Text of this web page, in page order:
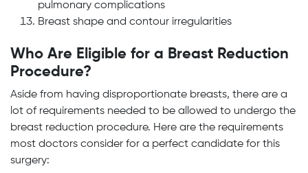
pulmonary complications
Breast shape and contour irregularities
Who Are Eligible for a Breast Reduction
Procedure?
Aside from having disproportionate breasts, there are a
lot of requirements needed to be allowed to undergo the
breast reduction procedure. Here are the requirements
most doctors consider for a perfect candidate for this
surgery: